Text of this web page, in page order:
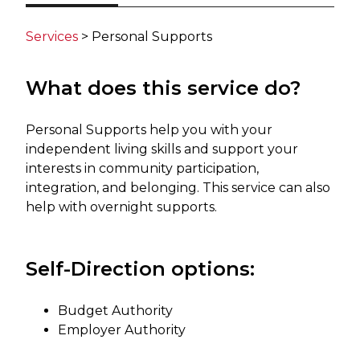
Services ​> Personal Supports​
What does this service do?
Personal Supports help you with your
independent living skills and support your
interests in community participation,
integration, and belonging. This service can also
help with overnight supports.​ ​
Self-Direction ​​options:
Budget Authority
Employer Authority​